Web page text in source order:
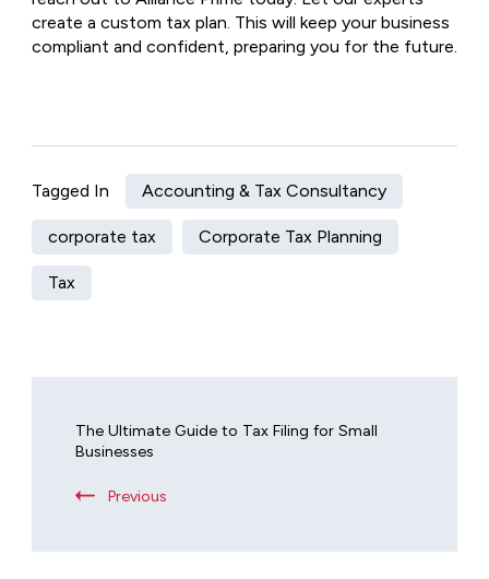
create a custom tax plan. This will keep your business
compliant and confident, preparing you for the future.
Tagged In Accounting & Tax Consultancy
corporate tax Corporate Tax Planning
Tax
The Ultimate Guide to Tax Filing for Small
Businesses
Previous